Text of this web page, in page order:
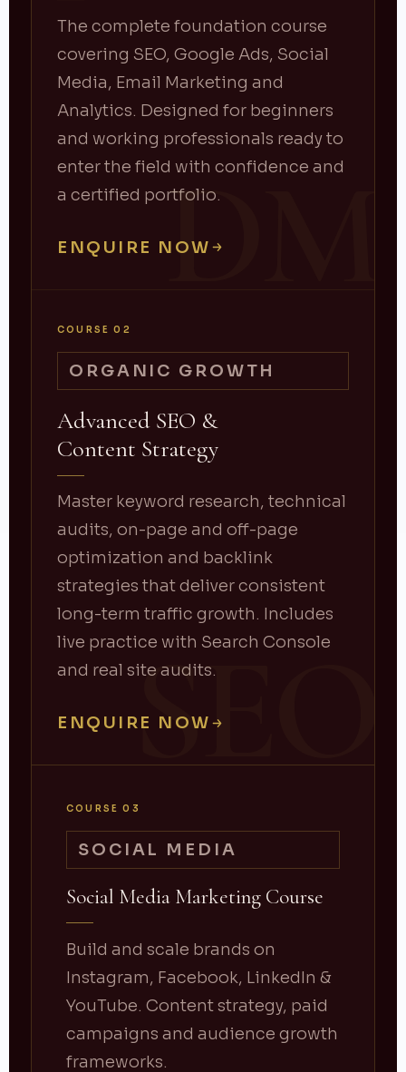
DM
The complete foundation course
covering SEO, Google Ads, Social
Media, Email Marketing and
Analytics. Designed for beginners
and working professionals ready to
enter the field with confidence and
a certified portfolio.
ENQUIRE NOW
SEO
COURSE 02
ORGANIC GROWTH
Advanced SEO &
Content Strategy
Master keyword research, technical
audits, on-page and off-page
optimization and backlink
strategies that deliver consistent
long-term traffic growth. Includes
live practice with Search Console
and real site audits.
ENQUIRE NOW
COURSE 03
SOCIAL MEDIA
Social Media Marketing Course
Build and scale brands on
Instagram, Facebook, LinkedIn &
YouTube. Content strategy, paid
campaigns and audience growth
frameworks.